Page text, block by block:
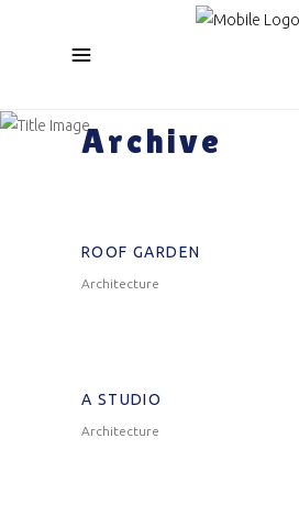
Archive
ROOF GARDEN
Architecture
A STUDIO
Architecture